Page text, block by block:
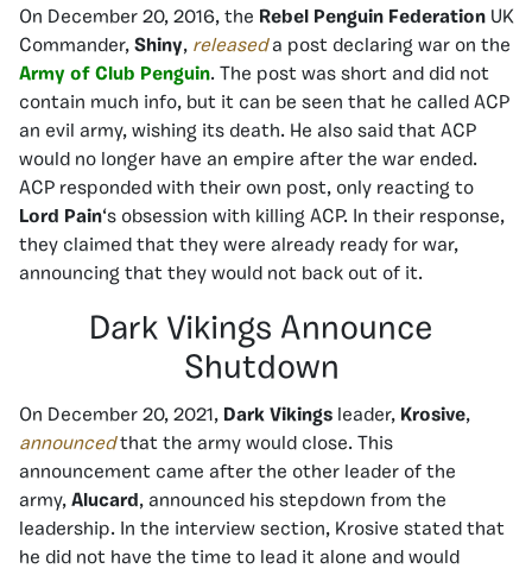
On December 20, 2016, the Rebel Penguin Federation UK
Commander, Shiny, released a post declaring war on the
Army of Club Penguin. The post was short and did not
contain much info, but it can be seen that he called ACP
an evil army, wishing its death. He also said that ACP
would no longer have an empire after the war ended.
ACP responded with their own post, only reacting to
Lord Pain‘s obsession with killing ACP. In their response,
they claimed that they were already ready for war,
announcing that they would not back out of it.
Dark Vikings Announce
Shutdown
On December 20, 2021, Dark Vikings leader, Krosive,
announced that the army would close. This
announcement came after the other leader of the
army, Alucard , announced his stepdown from the
leadership. In the interview section, Krosive stated that
he did not have the time to lead it alone and would